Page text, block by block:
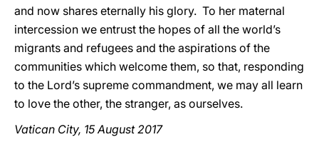
and now shares eternally his glory. To her maternal
intercession we entrust the hopes of all the world’s
migrants and refugees and the aspirations of the
communities which welcome them, so that, responding
to the Lord’s supreme commandment, we may all learn
to love the other, the stranger, as ourselves.
Vatican City, 15 August 2017